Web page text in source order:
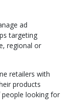
ad
targeting
regional or
retailers with
products
looking for